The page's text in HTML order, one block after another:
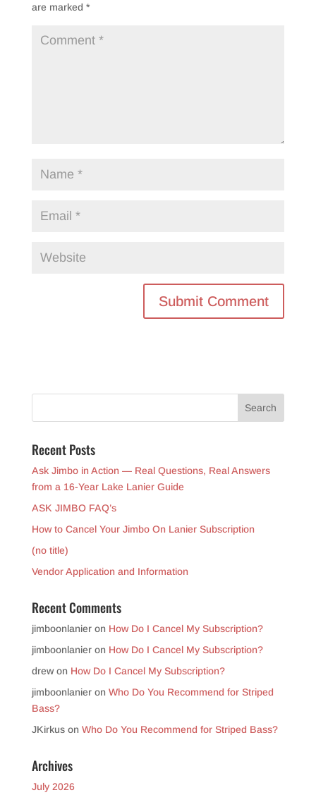
are marked *
Recent Posts
Ask Jimbo in Action — Real Questions, Real Answers
from a 16-Year Lake Lanier Guide
ASK JIMBO FAQ’s
How to Cancel Your Jimbo On Lanier Subscription
(no title)
Vendor Application and Information
Recent Comments
jimboonlanieron How Do I Cancel My Subscription?
jimboonlanieron How Do I Cancel My Subscription?
drewon How Do I Cancel My Subscription?
jimboonlanieron Who Do You Recommend for Striped
Bass?
JKirkuson Who Do You Recommend for Striped Bass?
Archives
July 2026